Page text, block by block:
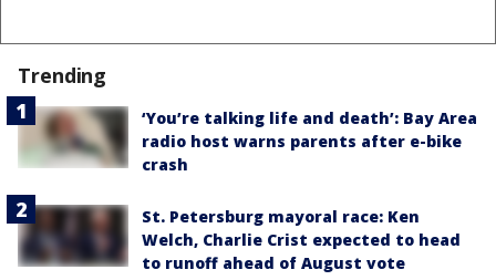
Trending
‘You’re talking life and death’: Bay Area
radio host warns parents after e-bike
crash
St. Petersburg mayoral race: Ken
Welch, Charlie Crist expected to head
to runoff ahead of August vote